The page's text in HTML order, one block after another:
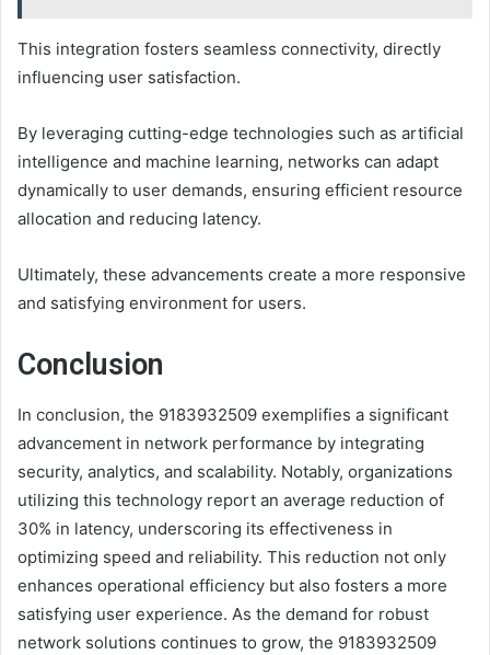
This integration fosters seamless connectivity, directly
influencing user satisfaction.
By leveraging cutting-edge technologies such as artificial
intelligence and machine learning, networks can adapt
dynamically to user demands, ensuring efficient resource
allocation and reducing latency.
Ultimately, these advancements create a more responsive
and satisfying environment for users.
Conclusion
In conclusion, the 9183932509 exemplifies a significant
advancement in network performance by integrating
security, analytics, and scalability. Notably, organizations
utilizing this technology report an average reduction of
30% in latency, underscoring its effectiveness in
optimizing speed and reliability. This reduction not only
enhances operational efficiency but also fosters a more
satisfying user experience. As the demand for robust
network solutions continues to grow, the 9183932509